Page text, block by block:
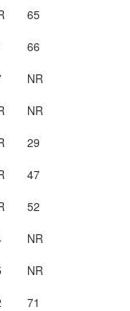
65
66
NR
NR
29
47
52
NR
NR
71